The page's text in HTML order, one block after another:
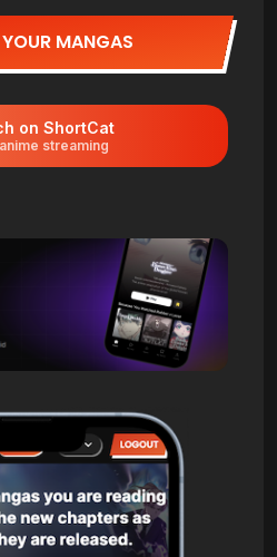
MANGAS
on ShortCat
streaming